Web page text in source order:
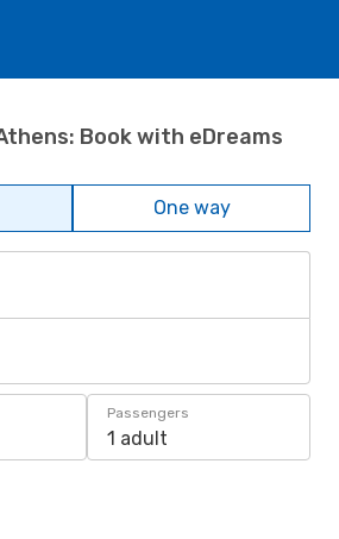
Book with eDreams
One way
Passengers
1 adult